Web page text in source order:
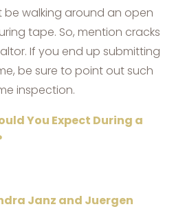
be walking around an open
tape. So, mention cracks
If you end up submitting
be sure to point out such
inspection.
You Expect During a
Janz and Juergen